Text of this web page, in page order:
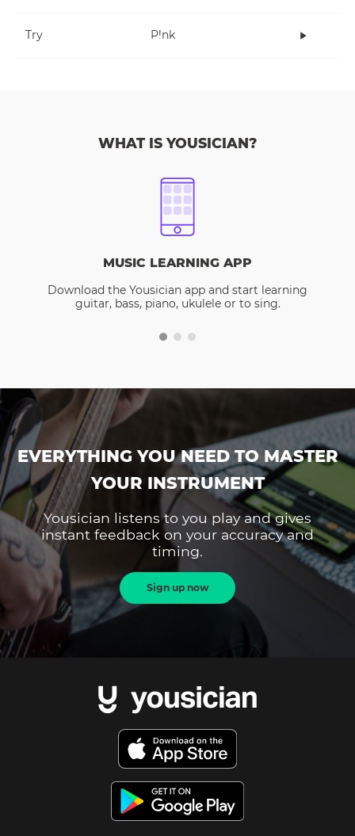
Try P!nk
WHAT IS YOUSICIAN?
MUSIC LEARNING APP
Download the Yousician app and start learning
guitar, bass, piano, ukulele or to sing.
EVERYTHING YOU NEED TO MASTER
YOUR INSTRUMENT
Yousician listens to you play and gives
instant feedback on your accuracy and
timing.
Sign up now